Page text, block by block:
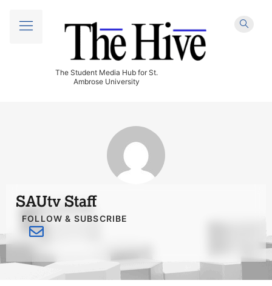
The Student Media Hub for St.
Ambrose University
SAUtv Staff
FOLLOW & SUBSCRIBE